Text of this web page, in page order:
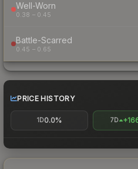
Well-Worn
0.38 – 0.45
Battle-Scarred
0.45 – 0.65
PRICE HISTORY
1D0.0% 7D